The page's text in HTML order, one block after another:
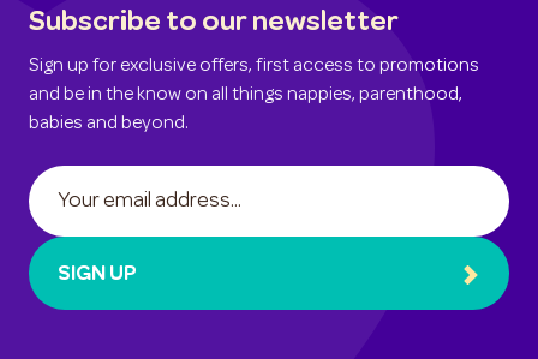
Subscribe to our newsletter
Sign up for exclusive offers, first access to promotions
and be in the know on all things nappies, parenthood,
babies and beyond.
SIGN UP